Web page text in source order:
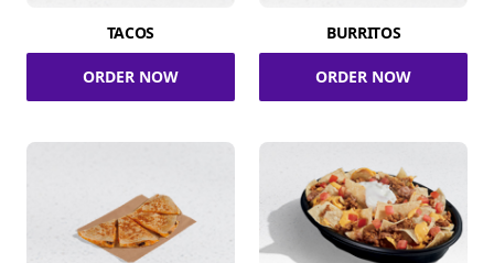
TACOS
ORDER NOW
BURRITOS
ORDER NOW